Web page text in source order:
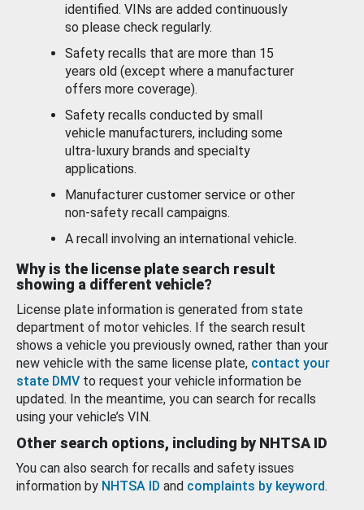
identified. VINs are added continuously
so please check regularly.
Safety recalls that are more than 15
years old (except where a manufacturer
offers more coverage).
Safety recalls conducted by small
vehicle manufacturers, including some
ultra-luxury brands and specialty
applications.
Manufacturer customer service or other
non-safety recall campaigns.
A recall involving an international vehicle.
Why is the license plate search result
showing a different vehicle?
License plate information is generated from state
department of motor vehicles. If the search result
shows a vehicle you previously owned, rather than your
new vehicle with the same license plate, contact your
state DMV to request your vehicle information be
updated. In the meantime, you can search for recalls
using your vehicle’s VIN.
Other search options, including by NHTSA ID
You can also search for recalls and safety issues
information by NHTSA ID and complaints by keyword.